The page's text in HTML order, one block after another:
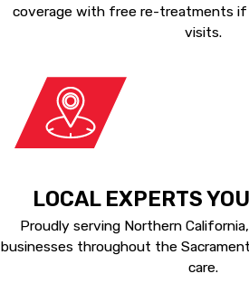
coverage with free re-treatments
visits.
LOCAL EXPERTS
Proudly serving Northern
businesses throughout the
care.